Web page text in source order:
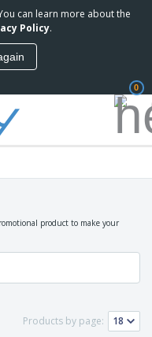
can learn more about the
Policy.
0
product to make your
Products by page: